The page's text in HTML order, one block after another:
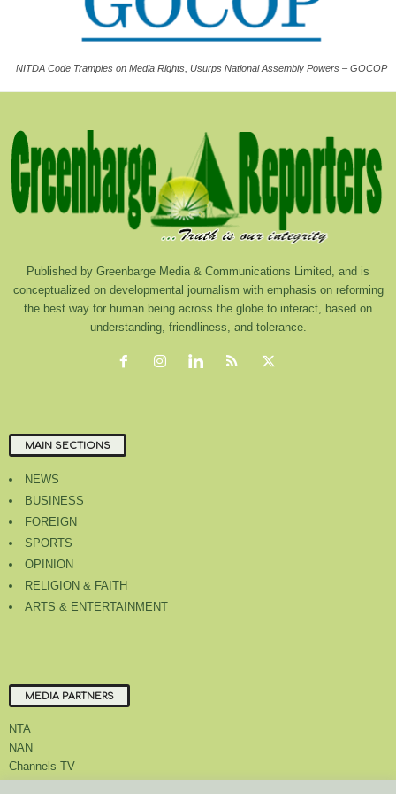
NITDA Code Tramples on Media Rights, Usurps National Assembly Powers – GOCOP
Published by Greenbarge Media & Communications Limited, and is
conceptualized on developmental journalism with emphasis on reforming
the best way for human being across the globe to interact, based on
understanding, friendliness, and tolerance.
MAIN SECTIONS
NEWS
BUSINESS
FOREIGN
SPORTS
OPINION
RELIGION & FAITH
ARTS & ENTERTAINMENT
MEDIA PARTNERS
NTA
NAN
Channels TV